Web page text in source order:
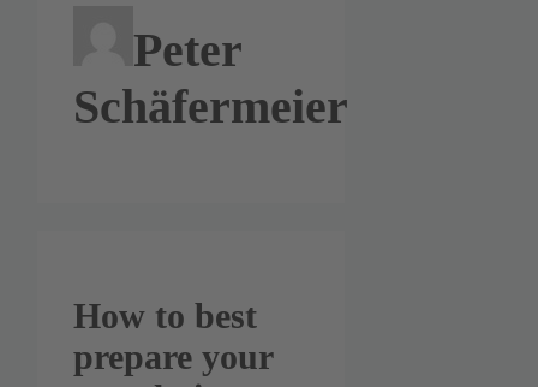
Peter
Schäfermeier
How to best
prepare your